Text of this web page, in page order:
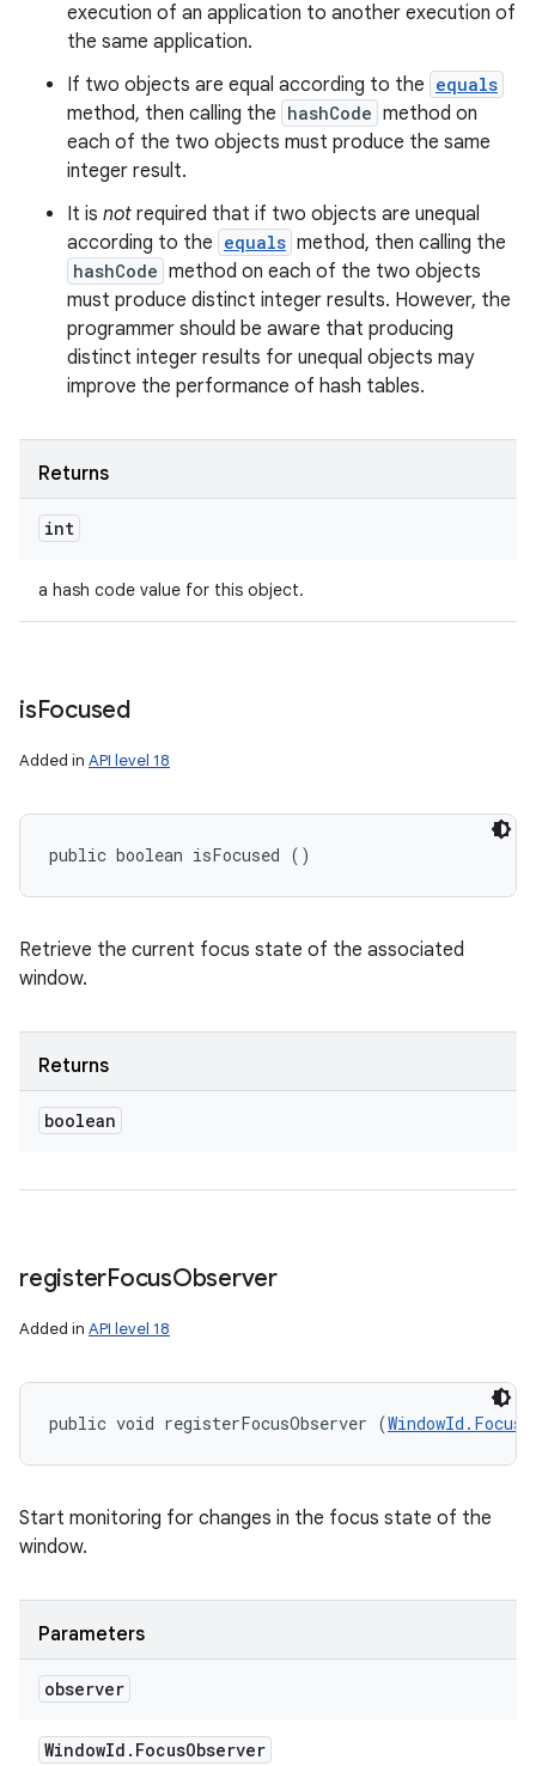
execution of an application to another execution of
the same application.
If two objects are equal according to the equals
method, then calling the hashCode method on
each of the two objects must produce the same
integer result.
It is not required that if two objects are unequal
according to the equals method, then calling the
hashCode method on each of the two objects
must produce distinct integer results. However, the
programmer should be aware that producing
distinct integer results for unequal objects may
improve the performance of hash tables.
Returns
int
a hash code value for this object.
isFocused
Added in API level 18
public boolean isFocused ()
Retrieve the current focus state of the associated
window.
Returns
boolean
registerFocusObserver
Added in API level 18
public void registerFocusObserver (
Start monitoring for changes in the focus state of the
window.
Parameters
observer
WindowId . FocusObserver